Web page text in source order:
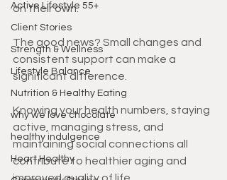
Active Lifestyle 55+
Client Stories
Strength & Wellness
Lifestyle Balance
Nutrition & Healthy Eating
why we love chocolate
healthy indulgence
Heart Healthy
on their own.
The good news? Small changes and
consistent support can make a
significant difference.
Knowing your health numbers, staying
active, managing stress, and
maintaining social connections all
contribute to healthier aging and